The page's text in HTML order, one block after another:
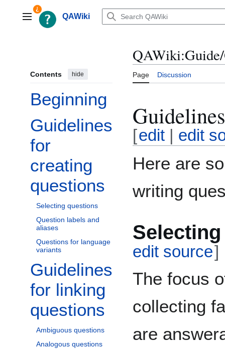
contentMain menuQAWiki
Contents hide
Beginning
Guidelines
for
creating
questions
Toggle Guidelines for creating questions subsection
Selecting questions
Question labels and
aliases
Questions for language
variants
Guidelines
for linking
questions
Toggle Guidelines for linking questions subsection
Ambiguous questions
Analogous questions
Page Discussion
[edit | edit
Here are
writing
edit source]
The focus
collecting
are